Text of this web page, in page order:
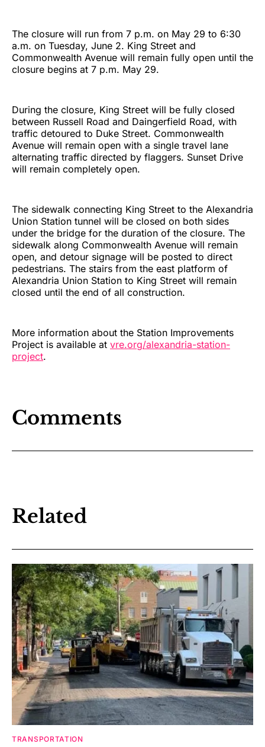
The closure will run from 7 p.m. on May 29 to 6:30
a.m. on Tuesday, June 2. King Street and
Commonwealth Avenue will remain fully open until the
closure begins at 7 p.m. May 29.
During the closure, King Street will be fully closed
between Russell Road and Daingerfield Road, with
traffic detoured to Duke Street. Commonwealth
Avenue will remain open with a single travel lane
alternating traffic directed by flaggers. Sunset Drive
will remain completely open.
The sidewalk connecting King Street to the Alexandria
Union Station tunnel will be closed on both sides
under the bridge for the duration of the closure. The
sidewalk along Commonwealth Avenue will remain
open, and detour signage will be posted to direct
pedestrians. The stairs from the east platform of
Alexandria Union Station to King Street will remain
closed until the end of all construction.
More information about the Station Improvements
Project is available at vre.org/alexandria-station-
project.
Comments
Related
TRANSPORTATION